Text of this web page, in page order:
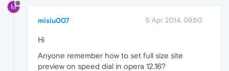
M
misiu007 5 Apr 2014, 09:50
Hi
Anyone remember how to set full size site
preview on speed dial in opera 12.16?